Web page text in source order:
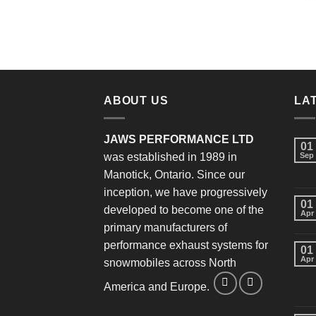
ABOUT US
JAWS PERFORMANCE LTD
was established in 1989 in
Manotick, Ontario. Since our
inception, we have progressively
developed to become one of the
primary manufacturers of
performance exhaust systems for
snowmobiles across North
America and Europe.
01
Sep
01
Apr
01
Apr